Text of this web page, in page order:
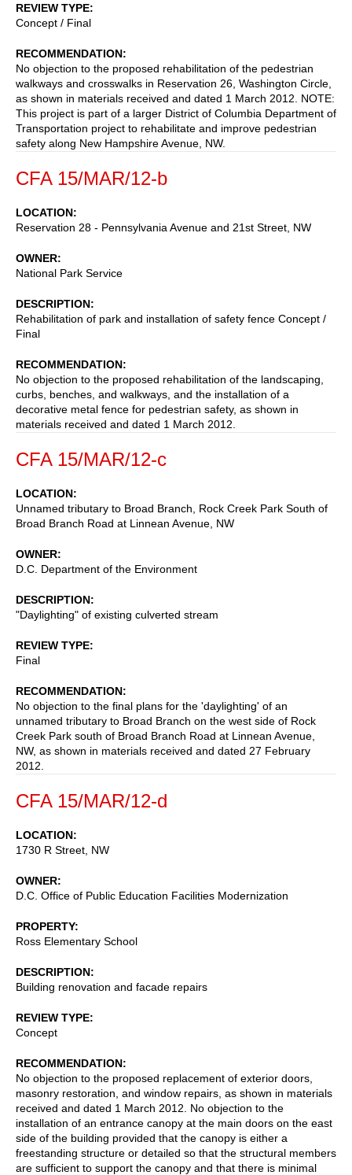
REVIEW TYPE
Concept / Final
RECOMMENDATION
No objection to the proposed rehabilitation of the pedestrian
walkways and crosswalks in Reservation 26, Washington Circle,
as shown in materials received and dated 1 March 2012. NOTE:
This project is part of a larger District of Columbia Department of
Transportation project to rehabilitate and improve pedestrian
safety along New Hampshire Avenue, NW.
CFA 15/MAR/12-b
LOCATION
Reservation 28 - Pennsylvania Avenue and 21st Street, NW
OWNER
National Park Service
DESCRIPTION
Rehabilitation of park and installation of safety fence Concept /
Final
RECOMMENDATION
No objection to the proposed rehabilitation of the landscaping,
curbs, benches, and walkways, and the installation of a
decorative metal fence for pedestrian safety, as shown in
materials received and dated 1 March 2012.
CFA 15/MAR/12-c
LOCATION
Unnamed tributary to Broad Branch, Rock Creek Park South of
Broad Branch Road at Linnean Avenue, NW
OWNER
D.C. Department of the Environment
DESCRIPTION
"Daylighting" of existing culverted stream
REVIEW TYPE
Final
RECOMMENDATION
No objection to the final plans for the 'daylighting' of an
unnamed tributary to Broad Branch on the west side of Rock
Creek Park south of Broad Branch Road at Linnean Avenue,
NW, as shown in materials received and dated 27 February
2012.
CFA 15/MAR/12-d
LOCATION
1730 R Street, NW
OWNER
D.C. Office of Public Education Facilities Modernization
PROPERTY
Ross Elementary School
DESCRIPTION
Building renovation and facade repairs
REVIEW TYPE
Concept
RECOMMENDATION
No objection to the proposed replacement of exterior doors,
masonry restoration, and window repairs, as shown in materials
received and dated 1 March 2012. No objection to the
installation of an entrance canopy at the main doors on the east
side of the building provided that the canopy is either a
freestanding structure or detailed so that the structural members
are sufficient to support the canopy and that there is minimal